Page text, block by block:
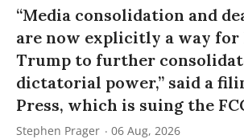
“Media consolidation and
are now explicitly a way for
Trump to further
dictatorial power,” said a
Press, which is suing the
Stephen Prager 06 Aug, 2026